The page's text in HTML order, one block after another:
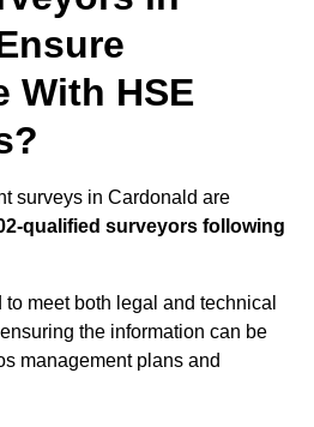
With HSE
surveys in Cardonald are
qualified surveyors following
meet both legal and technical
the information can be
management plans and